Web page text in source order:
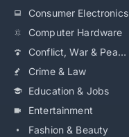
Consumer Electronics
Computer Hardware
Conflict, War & Peace
Crime & Law
Education & Jobs
Entertainment
Fashion & Beauty